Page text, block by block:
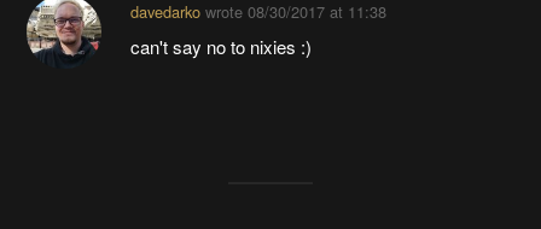
davedarkowrote 08/30/2017 at 11:38
can't say no to nixies :)